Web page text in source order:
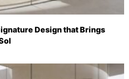
Design that Brings